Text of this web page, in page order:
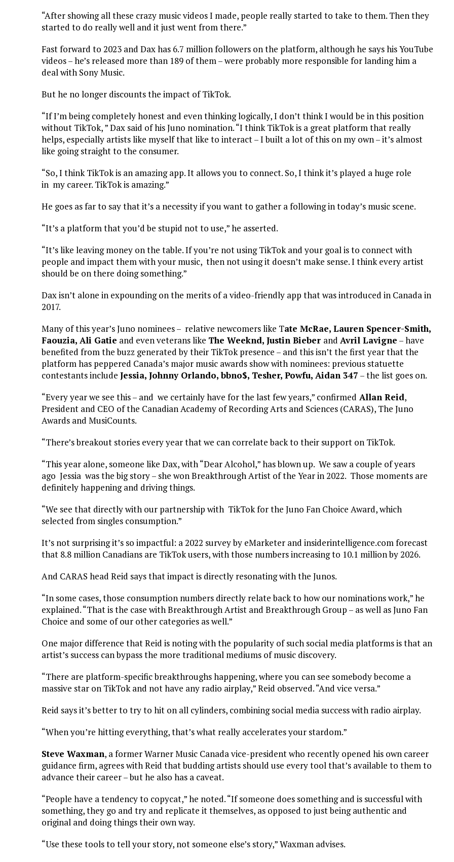
“After showing all these crazy music videos I made, people really started to take to them. Then they
started to do really well and it just went from there.”
Fast forward to 2023 and Dax has 6.7 million followers on the platform, although he says his YouTube
videos – he’s released more than 189 of them – were probably more responsible for landing him a
deal with Sony Music.
But he no longer discounts the impact of TikTok.
“If I’m being completely honest and even thinking logically, I don’t think I would be in this position
without TikTok, ” Dax said of his Juno nomination. “I think TikTok is a great platform that really
helps, especially artists like myself that like to interact – I built a lot of this on my own – it’s almost
like going straight to the consumer.
“So, I think TikTok is an amazing app. It allows you to connect. So, I think it’s played a huge role
in my career. TikTok is amazing.”
He goes as far to say that it’s a necessity if you want to gather a following in today’s music scene.
“It’s a platform that you’d be stupid not to use,” he asserted.
“It’s like leaving money on the table. If you’re not using TikTok and your goal is to connect with
people and impact them with your music, then not using it doesn’t make sense. I think every artist
should be on there doing something.”
Dax isn’t alone in expounding on the merits of a video-friendly app that was introduced in Canada in
2017.
Many of this year’s Juno nominees – relative newcomers like Tate McRae, Lauren Spencer-Smith,
Faouzia, Ali Gatie and even veterans like The Weeknd, Justin Bieber and Avril Lavigne – have
benefited from the buzz generated by their TikTok presence – and this isn’t the first year that the
platform has peppered Canada’s major music awards show with nominees: previous statuette
contestants include Jessia, Johnny Orlando, bbno$, Tesher, Powfu, Aidan 347 – the list goes on.
“Every year we see this – and we certainly have for the last few years,” confirmed Allan Reid,
President and CEO of the Canadian Academy of Recording Arts and Sciences (CARAS), The Juno
Awards and MusiCounts.
“There’s breakout stories every year that we can correlate back to their support on TikTok.
“This year alone, someone like Dax, with “Dear Alcohol,” has blown up. We saw a couple of years
ago Jessia was the big story – she won Breakthrough Artist of the Year in 2022. Those moments are
definitely happening and driving things.
“We see that directly with our partnership with TikTok for the Juno Fan Choice Award, which
selected from singles consumption.”
It’s not surprising it’s so impactful: a 2022 survey by eMarketer and insiderintelligence.com forecast
that 8.8 million Canadians are TikTok users, with those numbers increasing to 10.1 million by 2026.
And CARAS head Reid says that impact is directly resonating with the Junos.
“In some cases, those consumption numbers directly relate back to how our nominations work,” he
explained. “That is the case with Breakthrough Artist and Breakthrough Group – as well as Juno Fan
Choice and some of our other categories as well.”
One major difference that Reid is noting with the popularity of such social media platforms is that an
artist’s success can bypass the more traditional mediums of music discovery.
“There are platform-specific breakthroughs happening, where you can see somebody become a
massive star on TikTok and not have any radio airplay,” Reid observed. “And vice versa.”
Reid says it’s better to try to hit on all cylinders, combining social media success with radio airplay.
“When you’re hitting everything, that’s what really accelerates your stardom.”
Steve Waxman, a former Warner Music Canada vice-president who recently opened his own career
guidance firm, agrees with Reid that budding artists should use every tool that’s available to them to
advance their career – but he also has a caveat.
“People have a tendency to copycat,” he noted. “If someone does something and is successful with
something, they go and try and replicate it themselves, as opposed to just being authentic and
original and doing things their own way.
“Use these tools to tell your story, not someone else’s story,” Waxman advises.